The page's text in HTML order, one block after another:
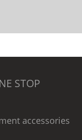
STOP
accessories